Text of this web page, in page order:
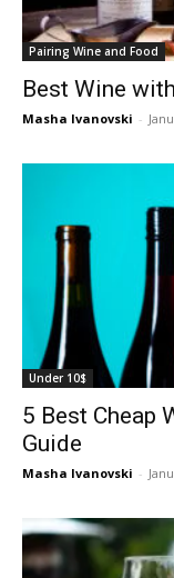
Pairing Wine and Food
Best Wine
Masha Ivanovski -
Under 10$
5 Best Cheap
Guide
Masha Ivanovski -